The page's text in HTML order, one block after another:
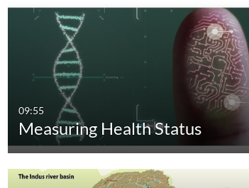
09:55
Measuring Health Status